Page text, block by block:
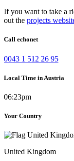
If you want to take a
out the projects
Call echonet
0043 1 512 26 95
Local Time in Austria
06:23pm
Your Country
United Kingdom